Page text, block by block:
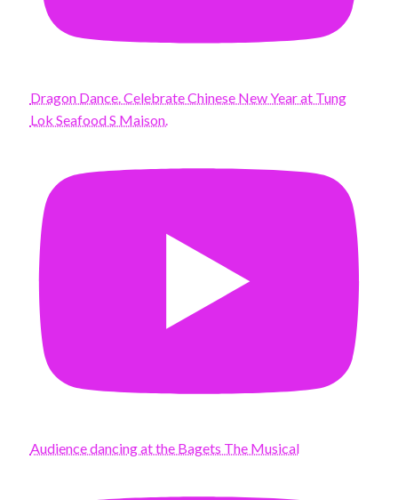
Dragon Dance. Celebrate Chinese New Year at Tung
Lok Seafood S Maison.
Audience dancing at the Bagets The Musical